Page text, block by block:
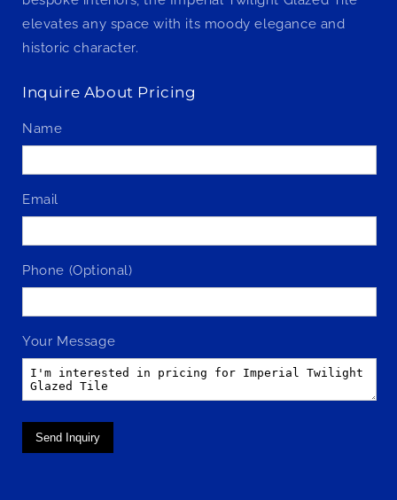
elevates any space with its moody elegance and
historic character.
Inquire About Pricing
Name
Email
Phone (Optional)
Your Message
Send Inquiry